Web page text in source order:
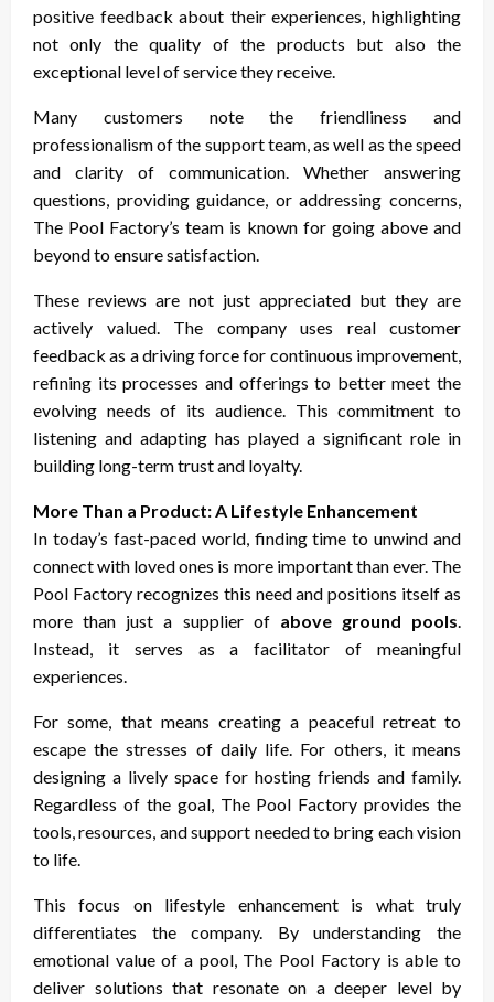
positive feedback about their experiences, highlighting
not only the quality of the products but also the
exceptional level of service they receive.
Many customers note the friendliness and
professionalism of the support team, as well as the speed
and clarity of communication. Whether answering
questions, providing guidance, or addressing concerns,
The Pool Factory’s team is known for going above and
beyond to ensure satisfaction.
These reviews are not just appreciated but they are
actively valued. The company uses real customer
feedback as a driving force for continuous improvement,
refining its processes and offerings to better meet the
evolving needs of its audience. This commitment to
listening and adapting has played a significant role in
building long-term trust and loyalty.
More Than a Product: A Lifestyle Enhancement
In today’s fast-paced world, finding time to unwind and
connect with loved ones is more important than ever. The
Pool Factory recognizes this need and positions itself as
more than just a supplier of above ground pools
Instead, it serves as a facilitator of meaningful
experiences.
For some, that means creating a peaceful retreat to
escape the stresses of daily life. For others, it means
designing a lively space for hosting friends and family.
Regardless of the goal, The Pool Factory provides the
tools, resources, and support needed to bring each vision
to life.
This focus on lifestyle enhancement is what truly
differentiates the company. By understanding the
emotional value of a pool, The Pool Factory is able to
deliver solutions that resonate on a deeper level by